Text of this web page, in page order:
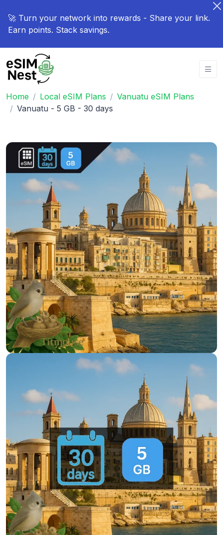
🚀 Turn your network into rewards - Share your link.
Earn points. Stack savings.
Home Local eSIM Plans
Vanuatu eSIM Plans
Vanuatu - 5 GB - 30 days